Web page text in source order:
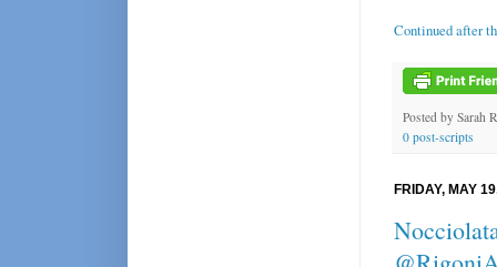
Continued after
Posted by Sarah
0 post-scripts
FRIDAY, MAY